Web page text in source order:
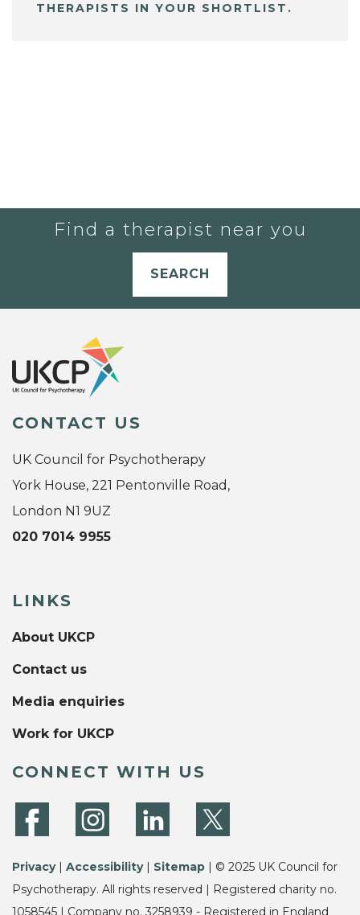
THERAPISTS IN YOUR SHORTLIST.
Find a therapist near you
SEARCH
CONTACT US
UK Council for Psychotherapy
York House, 221 Pentonville Road,
London N1 9UZ
020 7014 9955
LINKS
About UKCP
Contact us
Media enquiries
Work for UKCP
CONNECT WITH US
Privacy| Accessibility| Sitemap | © 2025 UK Council for
Psychotherapy. All rights reserved | Registered charity no.
1058545 | Company no. 3258939 - Registered in England